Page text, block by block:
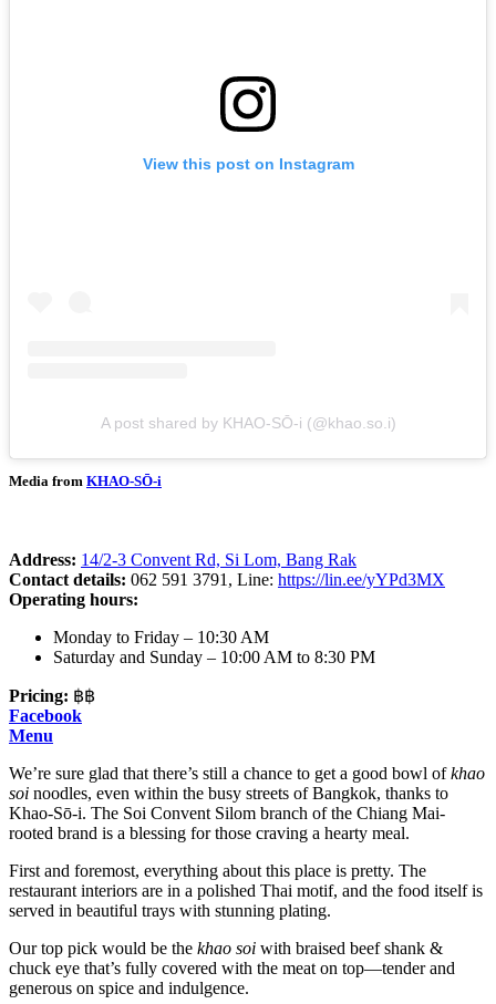
View this post on Instagram
A post shared by KHAO-SŌ-i (@khao.so.i)
Media from KHAO-SŌ-i
Address: 14/2-3 Convent Rd, Si Lom, Bang Rak
Contact details: 062 591 3791, Line: https://lin.ee/yYPd3MX
Operating hours:
Monday to Friday – 10:30 AM
Saturday and Sunday – 10:00 AM to 8:30 PM
Pricing: ฿฿
Facebook
Menu
We’re sure glad that there’s still a chance to get a good bowl ofkhao
soi noodles, even within the busy streets of Bangkok, thanks to
Khao-Sō-i. The Soi Convent Silom branch of the Chiang Mai-
rooted brand is a blessing for those craving a hearty meal.
First and foremost, everything about this place is pretty. The
restaurant interiors are in a polished Thai motif, and the food itself is
served in beautiful trays with stunning plating.
Our top pick would be the khao soi with braised beef shank &
chuck eye that’s fully covered with the meat on top—tender and
generous on spice and indulgence.